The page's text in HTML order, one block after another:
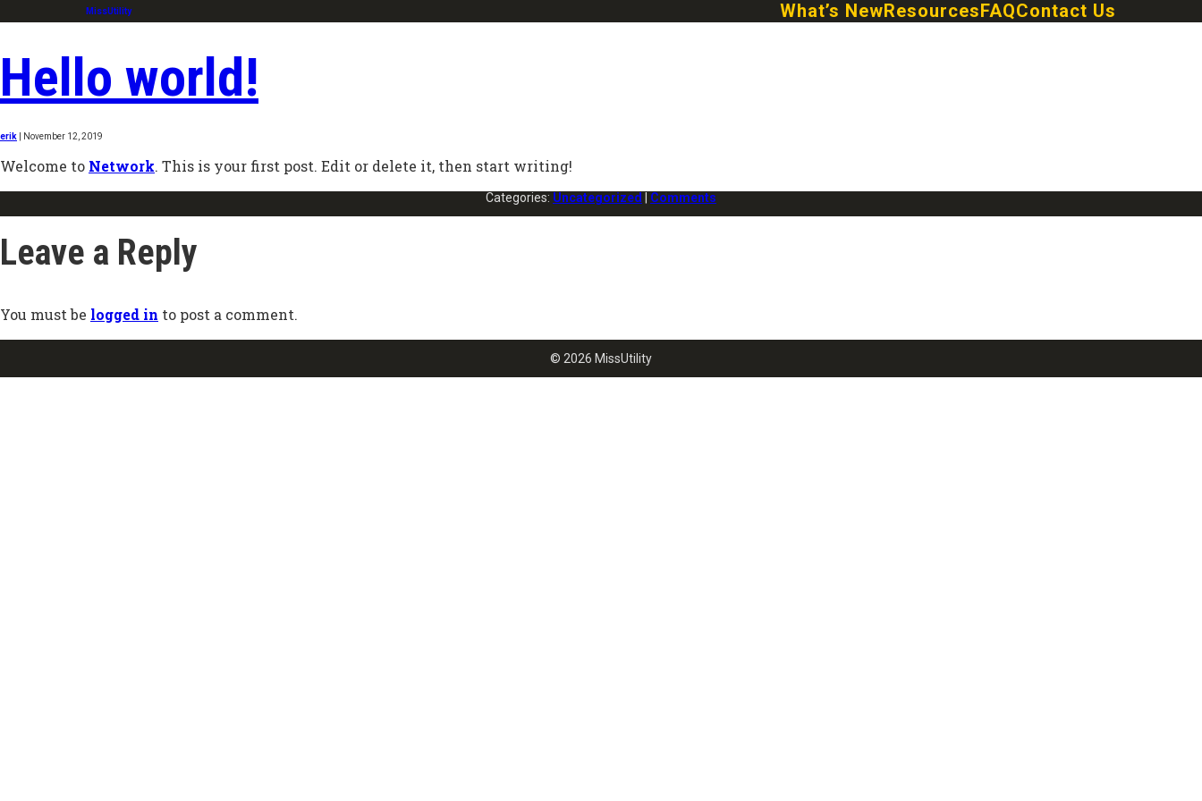
MissUtility What’s NewResourcesFAQContact Us
Hello world!
erik November 12, 2019
Welcome to Network. This is your first post. Edit or delete it, then start writing!
Categories: Uncategorized Comments
Leave a Reply
You must be logged in to post a comment.
© 2026 MissUtility